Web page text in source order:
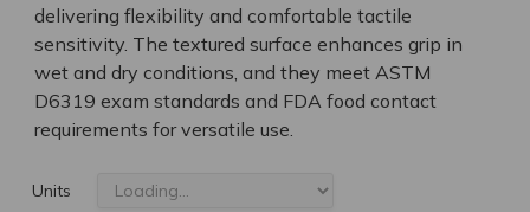
delivering flexibility and comfortable tactile
sensitivity. The textured surface enhances grip in
wet and dry conditions, and they meet ASTM
D6319 exam standards and FDA food contact
requirements for versatile use.
Units